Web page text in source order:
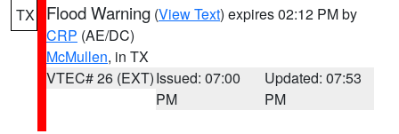
TX Flood Warning (View Text) expires 02:12 PM by
CRP (AE/DC)
McMullen, in TX
VTEC# 26 (EXT)Issued: 07:00
PM
Updated: 07:53
PM